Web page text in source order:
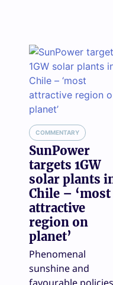
COMMENTARY
SunPower
targets 1GW
solar plants
Chile – ‘most
attractive
region on
planet’
Phenomenal
sunshine and